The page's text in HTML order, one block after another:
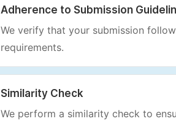
Adherence to Submission
We verify that your submission
requirements.
Similarity Check
We perform a similarity check to